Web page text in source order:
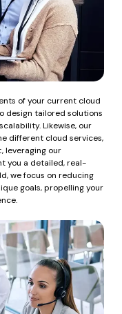
of your current cloud
design tailored solutions
Likewise, our
different cloud services,
leveraging our
you a detailed, real-
we focus on reducing
goals, propelling your